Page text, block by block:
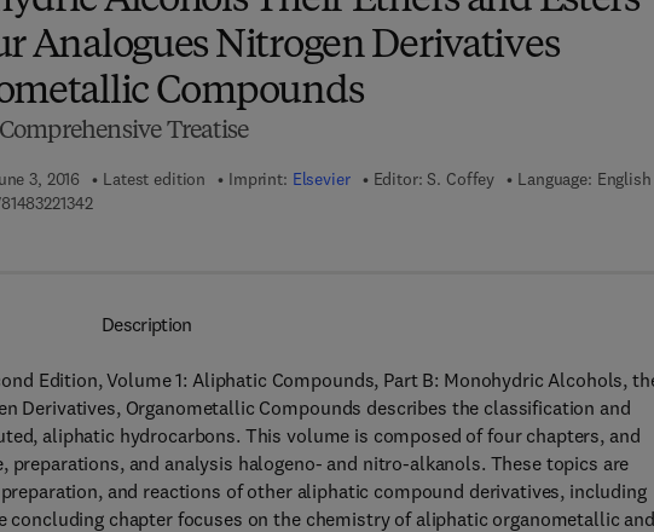
Analogues Nitrogen Derivatives
Compounds
Treatise
3, 2016 Latest edition Imprint: Elsevier Editor: S. Coffey
Language: English
9 7 8 - 1 - 4 8 3 2 - 2 1 3 4 - 2
Description
Edition, Volume 1: Aliphatic Compounds, Part B: Monohydric Alcohols,
Derivatives, Organometallic Compounds describes the classification and
aliphatic hydrocarbons. This volume is composed of four chapters, and
and analysis halogeno- and nitro-alkanols. These topics are
and reactions of other aliphatic compound derivatives, including
concluding chapter focuses on the chemistry of aliphatic organometallic and